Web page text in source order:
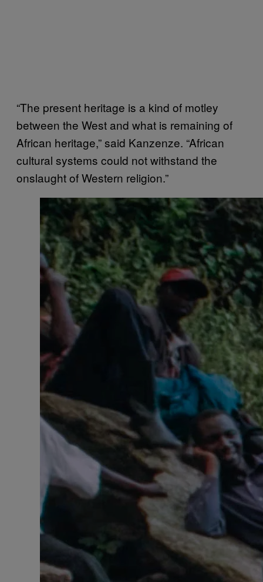
“The present heritage is a kind of motley
between the West and what is remaining of
African heritage,” said Kanzenze. “African
cultural systems could not withstand the
onslaught of Western religion.”